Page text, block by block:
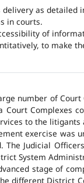
as detailed
in courts.
of
to make
number of
Complexes
to the
exercise
The Judicial
System
stage of
different District